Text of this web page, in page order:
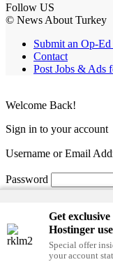
Follow US
© News About Turkey
Submit an Op-
Contact
Post Jobs & Ads
Get
Hostinger
Special offer
your account
Welcome Back!
Sign in to your account
Username or Email
Password
Lost your password?